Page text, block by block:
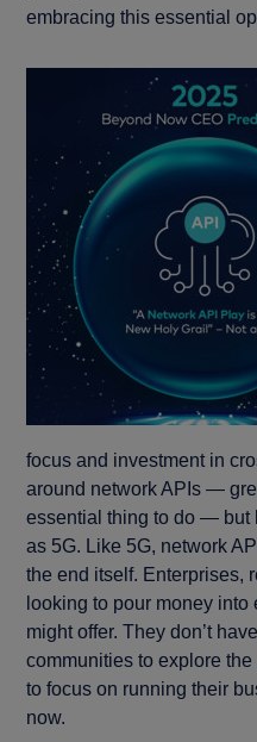
embracing this essential
focus and investment in
around network APIs —
essential thing to do — but
as 5G. Like 5G, network
the end itself. Enterprises,
looking to pour money
might offer. They don’t
communities to explore
to focus on running their
now.